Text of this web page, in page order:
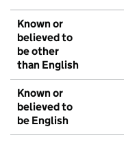
Known or
believed to
be other
than English
Known or
believed to
be English